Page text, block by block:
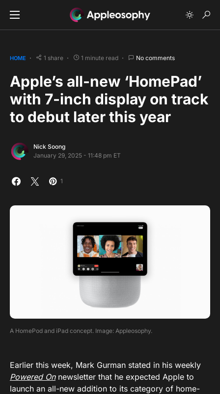
HOME 1 share 1 minute read No comments
Apple’s all-new ‘HomePad’
with 7-inch display on track
to debut later this year
Nick Soong
January 29, 2025 - 11:48 pm ET
1
A HomePod and iPad concept. Image: Appleosophy.
Earlier this week, Mark Gurman stated in his weekly
Powered Onnewsletter that he expected Apple to
launch an all-new addition to its category of home-